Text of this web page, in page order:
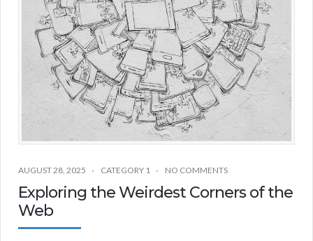
AUGUST 28, 2025 CATEGORY 1 NO COMMENTS
Exploring the Weirdest Corners of the
Web